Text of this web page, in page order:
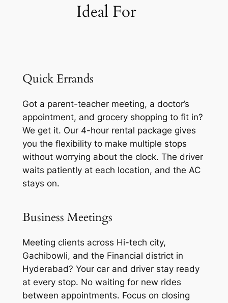
Ideal For
Quick Errands
Got a parent-teacher meeting, a doctor’s
appointment, and grocery shopping to fit in?
We get it. Our 4-hour rental package gives
you the flexibility to make multiple stops
without worrying about the clock. The driver
waits patiently at each location, and the AC
stays on.
Business Meetings
Meeting clients across Hi-tech city,
Gachibowli, and the Financial district in
Hyderabad? Your car and driver stay ready
at every stop. No waiting for new rides
between appointments. Focus on closing